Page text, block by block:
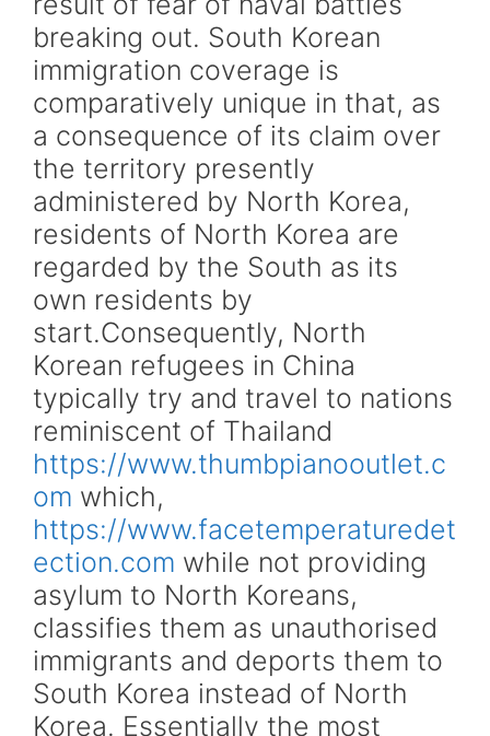
breaking out. South Korean
immigration coverage is
comparatively unique in that, as
a consequence of its claim over
the territory presently
administered by North Korea,
residents of North Korea are
regarded by the South as its
own residents by
start.Consequently, North
Korean refugees in China
typically try and travel to nations
reminiscent of Thailand
https://www.thumbpianooutlet.c
om which,
https://www.facetemperaturedet
ection.com while not providing
asylum to North Koreans,
classifies them as unauthorised
immigrants and deports them to
South Korea instead of North
Korea. Essentially the most